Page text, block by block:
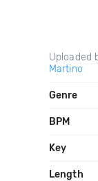
Uploaded
Martino
Genre
BPM
Key
Length